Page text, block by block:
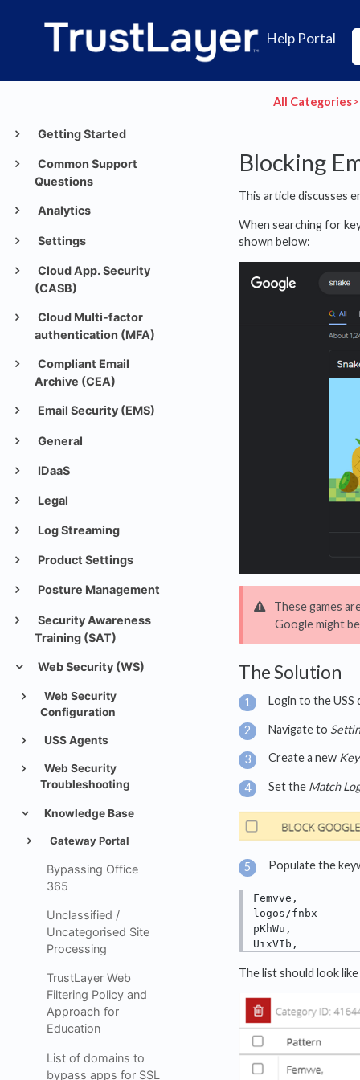
Help Portal
Getting Started
Common Support
Questions
Analytics
Settings
Cloud App. Security
(CASB)
Cloud Multi-factor
authentication (MFA)
Compliant Email
Archive (CEA)
Email Security (EMS)
General
IDaaS
Legal
Log Streaming
Product Settings
Posture Management
Security Awareness
Training (SAT)
Web Security (WS)
Web Security
Configuration
USS Agents
Web Security
Troubleshooting
Knowledge Base
Gateway Portal
Bypassing Office
365
Unclassified /
Uncategorised Site
Processing
TrustLayer Web
Filtering Policy and
Approach for
Education
List of domains to
bypass apps for SSL
All Categories​>​
Blocking
This article discusses
When searching for
shown below:
These games
Google might
The Solution
Login to the USS
Navigate to
Create a new
Set the Match
Populate the
Femvve,
logos/fnbx
pKhWu,
UixVIb,
The list should look